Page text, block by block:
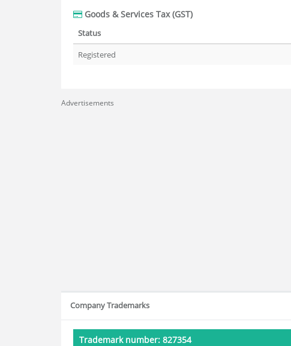
Goods & Services Tax (GST)
Status
Registered
Advertisements
Company Trademarks
Trademark number: 827354